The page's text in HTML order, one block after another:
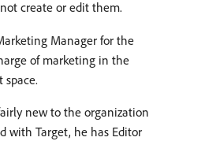
create or edit them.
Manager for the
of marketing in the
space.
new to the organization
with Target, he has Editor